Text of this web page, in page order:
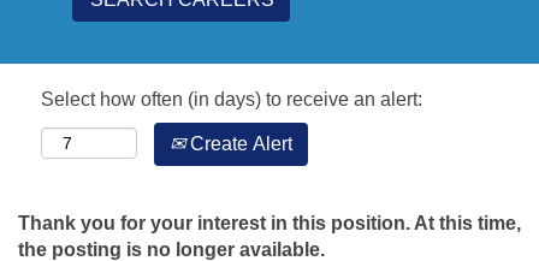
Select how often (in days) to receive an alert:
Create Alert
Thank you for your interest in this position. At this time,
the posting is no longer available.